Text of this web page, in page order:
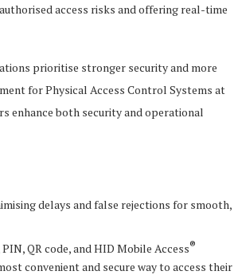
access risks and offering real-time
prioritise stronger security and more
for Physical Access Control Systems at
enhance both security and operational
delays and false rejections for smooth,
QR code, and HID Mobile Access®
convenient and secure way to access their